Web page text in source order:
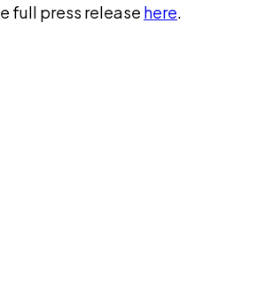
full press release here.